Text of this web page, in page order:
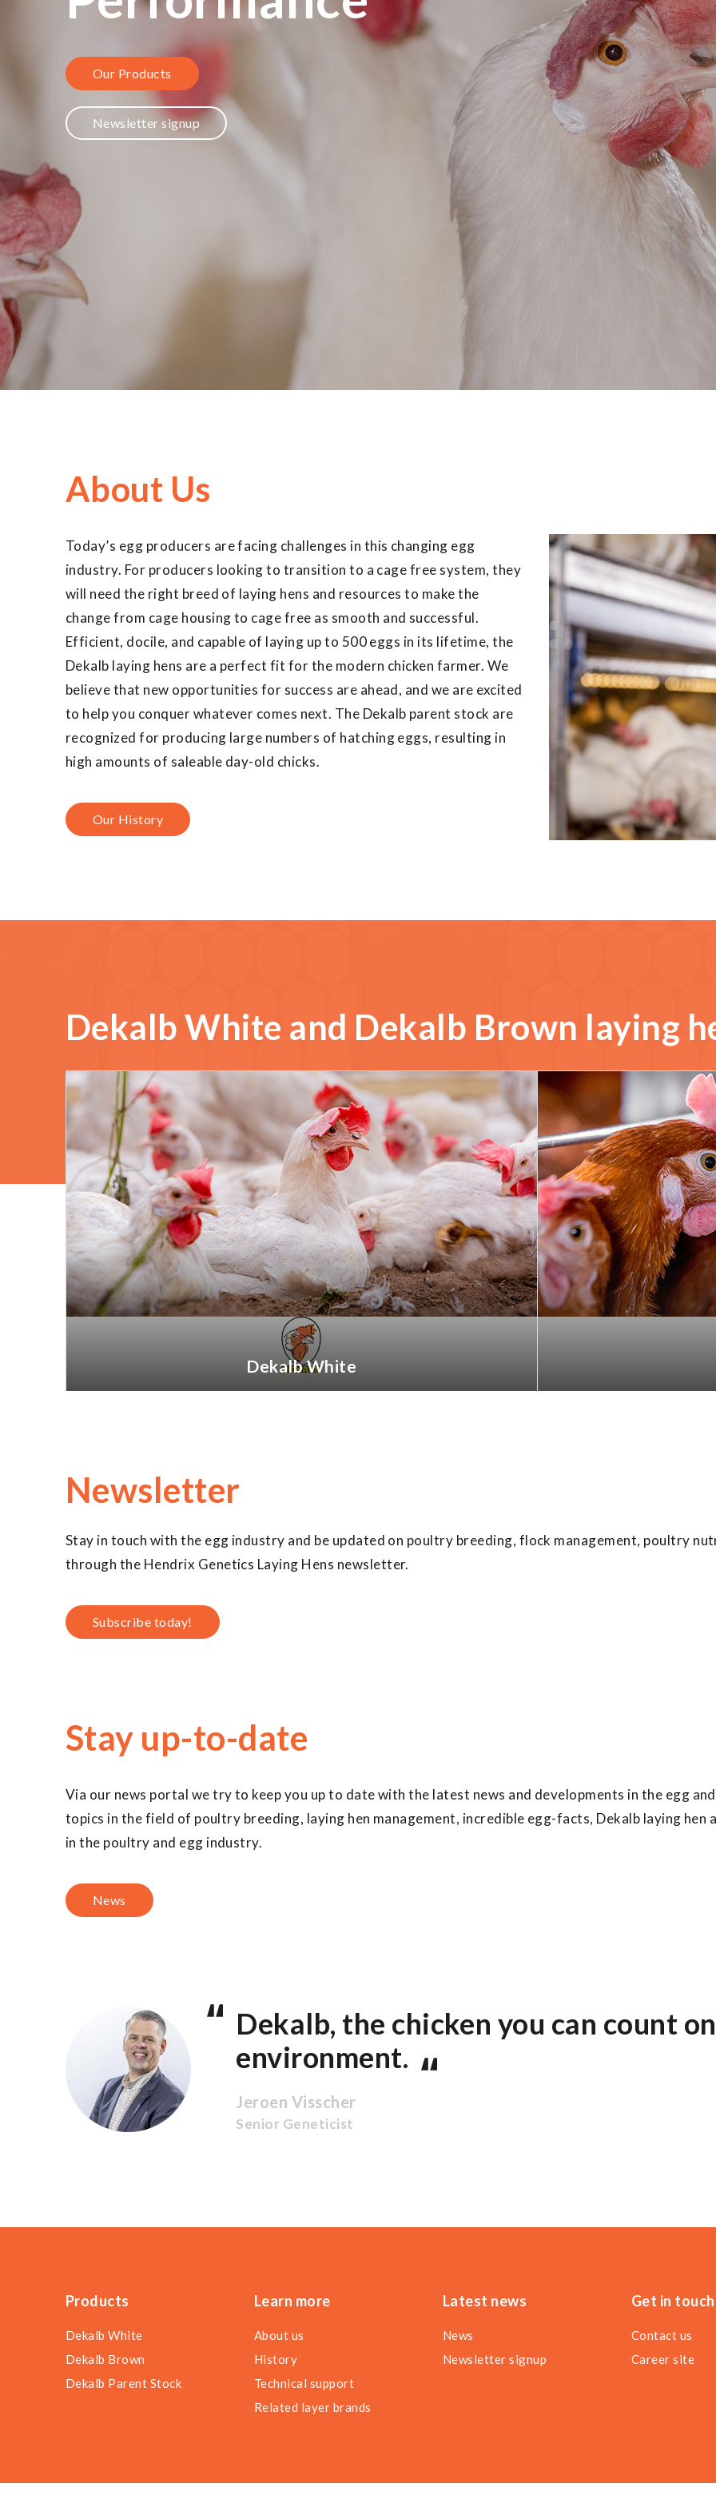
Our Products
Newsletter signup
About Us
Today’s egg producers are facing challenges in this changing egg
industry. For producers looking to transition to a cage free system, they
will need the right breed of laying hens and resources to make the
change from cage housing to cage free as smooth and successful.
Efficient, docile, and capable of laying up to 500 eggs in its lifetime, the
Dekalb laying hens are a perfect fit for the modern chicken farmer. We
believe that new opportunities for success are ahead, and we are excited
to help you conquer whatever comes next. The Dekalb parent stock are
recognized for producing large numbers of hatching eggs, resulting in
high amounts of saleable day-old chicks.
Our History
Dekalb White and Dekalb Brown laying
Dekalb White
Newsletter
Stay in touch with the egg industry and be updated on poultry breeding, flock management, poultry
through the Hendrix Genetics Laying Hens newsletter.
Subscribe today!
Stay up-to-date
Via our news portal we try to keep you up to date with the latest news and developments in the egg
topics in the field of poultry breeding, laying hen management, incredible egg-facts, Dekalb laying
in the poultry and egg industry.
News
Dekalb, the chicken you can count
environment.
Jeroen Visscher
Senior Geneticist
Products
Dekalb White
Dekalb Brown
Dekalb Parent Stock
Learn more
About us
History
Technical support
Related layer brands
Latest news
News
Newsletter signup
Get in touch
Contact us
Career site